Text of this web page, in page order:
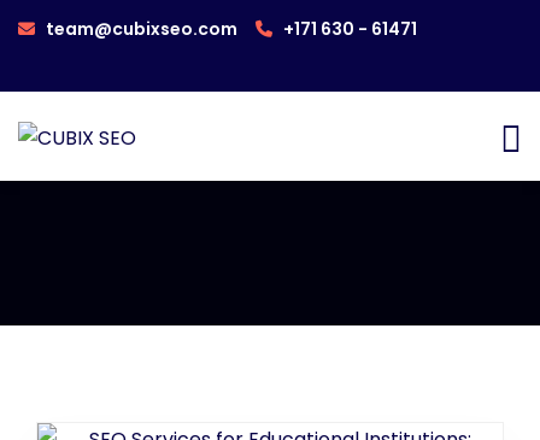
team@cubixseo.com +171 630 - 61471